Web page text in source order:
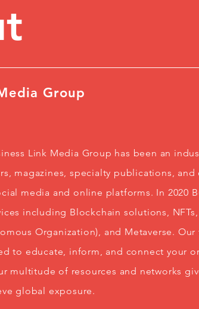
Group
Link Media Group has been an
magazines, specialty publications, and
media and online platforms. In 2020
including Blockchain solutions,
Organization), and Metaverse.
to educate, inform, and connect your
multitude of resources and networks
global exposure.